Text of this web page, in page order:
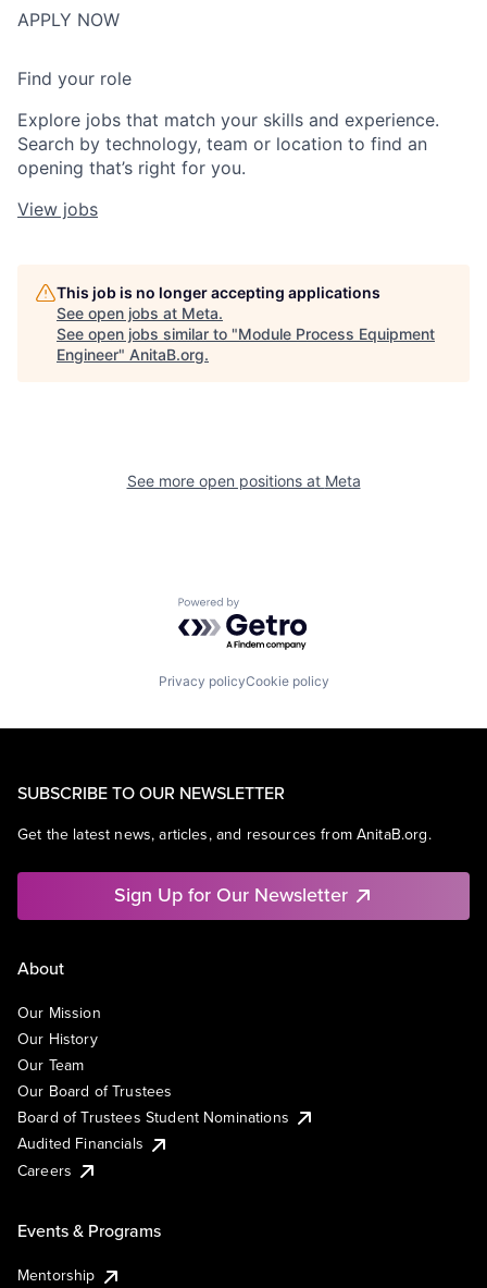
APPLY NOW
Find your role
Explore jobs that match your skills and experience.
Search by technology, team or location to find an
opening that’s right for you.
View jobs
This job is no longer accepting applications
See open jobs at Meta.
See open jobs similar to "Module Process Equipment
Engineer" AnitaB.org.
See more open positions at Meta
Powered by Getro.com
Privacy policyCookie policy
SUBSCRIBE TO OUR NEWSLETTER
Get the latest news, articles, and resources from AnitaB.org.
Sign Up for Our Newsletter
About
Our Mission
Our History
Our Team
Our Board of Trustees
Board of Trustees Student Nominations
Audited Financials
Careers
Events & Programs
Mentorship